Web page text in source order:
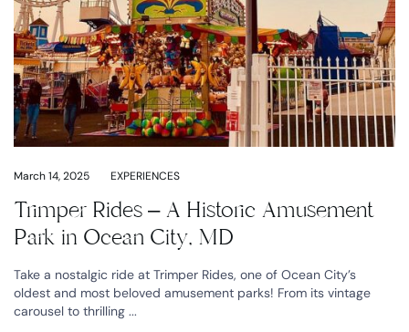
March 14, 2025 EXPERIENCES
Trimper Rides – A Historic Amusement
Park in Ocean City, MD
Take a nostalgic ride at Trimper Rides, one of Ocean City’s
oldest and most beloved amusement parks! From its vintage
carousel to thrilling ...